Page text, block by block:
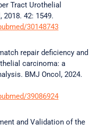
Tract Urothelial
42: 1549.
30148743
repair deficiency and
carcinoma: a
BMJ Oncol, 2024.
39086924
and Validation of the